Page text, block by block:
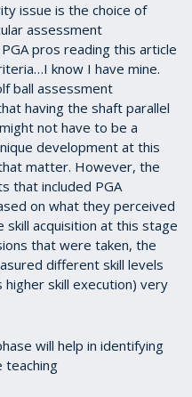
issue is the choice of
assessment
pros reading this article
know I have mine.
ball assessment
having the shaft parallel
not have to be a
development at this
matter. However, the
that included PGA
on what they perceived
acquisition at this stage
that were taken, the
different skill levels
skill execution) very
will help in identifying
teaching